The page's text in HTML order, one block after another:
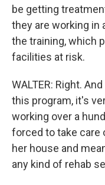
be getting
they are working
the training, which
facilities at risk.
WALTER: Right.
this program, it's
working over a
forced to take care
her house and
any kind of rehab